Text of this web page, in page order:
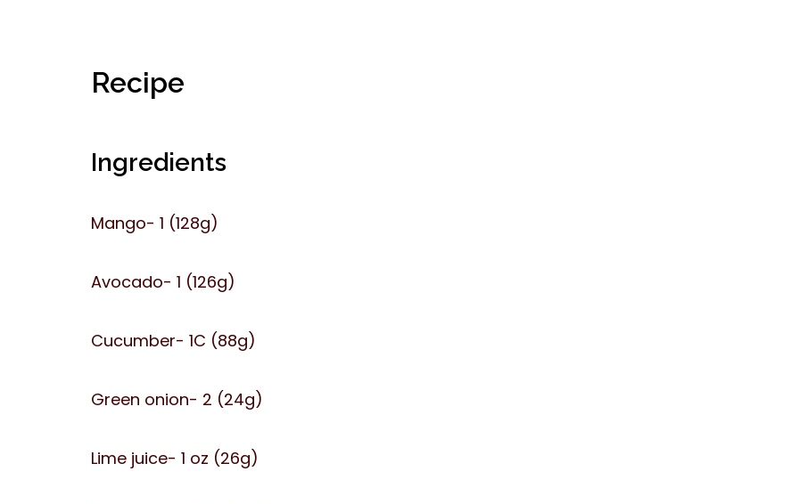
Recipe
Ingredients
Mango- 1 (128g)
Avocado- 1 (126g)
Cucumber- 1C (88g)
Green onion- 2 (24g)
Lime juice- 1 oz (26g)